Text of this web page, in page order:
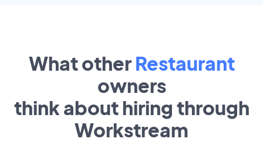
What other Restaurant
owners
think about hiring through
Workstream